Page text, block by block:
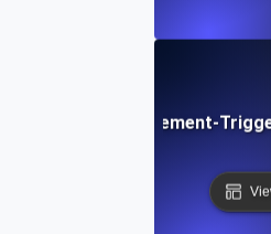
What are Movement-